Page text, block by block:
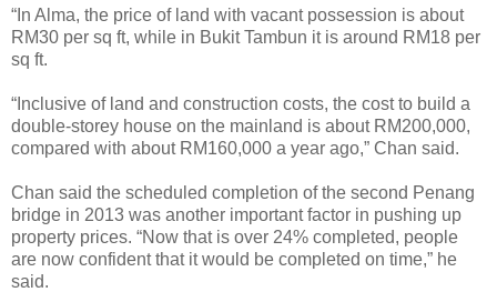
“In Alma, the price of land with vacant possession is about
RM30 per sq ft, while in Bukit Tambun it is around RM18 per
sq ft.
“Inclusive of land and construction costs, the cost to build a
double-storey house on the mainland is about RM200,000,
compared with about RM160,000 a year ago,” Chan said.
Chan said the scheduled completion of the second Penang
bridge in 2013 was another important factor in pushing up
property prices. “Now that is over 24% completed, people
are now confident that it would be completed on time,” he
said.